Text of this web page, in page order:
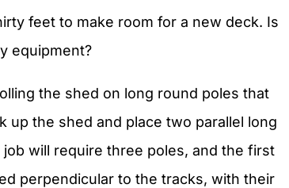
feet to make room for a new deck. Is
equipment?
the shed on long round poles that
up the shed and place two parallel long
will require three poles, and the first
perpendicular to the tracks, with their